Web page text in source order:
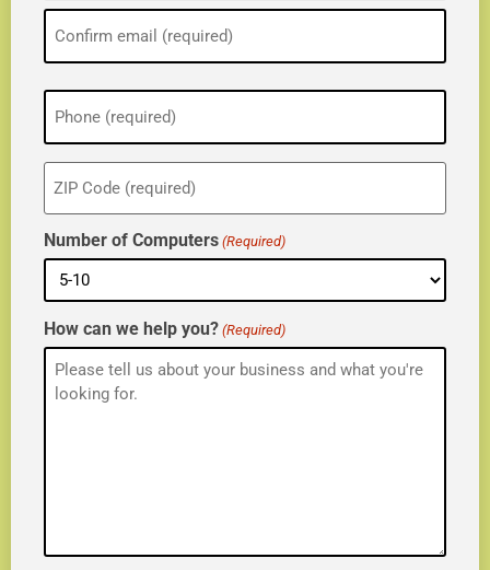
Phone
(Required)
ZIP
(Required)
Number of Computers (Required)
How can we help you? (Required)